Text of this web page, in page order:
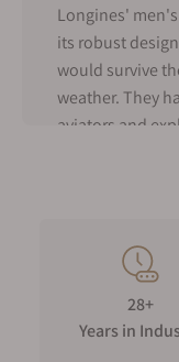
Longines'
its robust
would survive
weather. They
aviators and
Longines
As an
Timepieces
Longines
and boutique.
28+
Years in